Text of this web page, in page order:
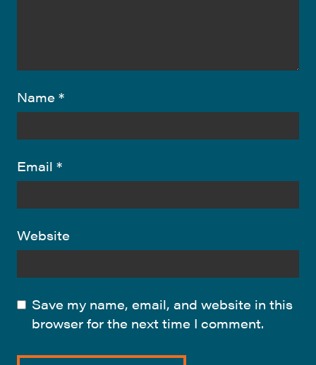
Name *
Email *
Website
Save my name, email, and website in this
browser for the next time I comment.